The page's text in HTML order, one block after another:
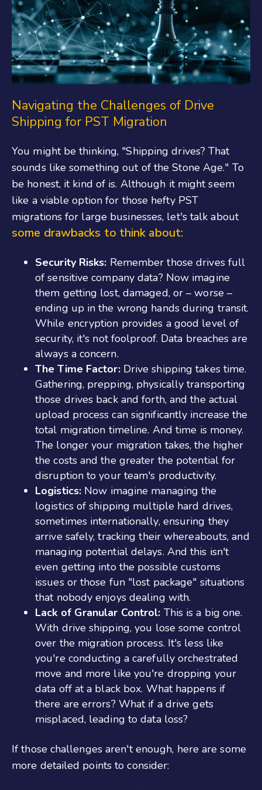
Navigating the Challenges of Drive
Shipping for PST Migration
You might be thinking, "Shipping drives? That
sounds like something out of the Stone Age." To
be honest, it kind of is. Although it might seem
like a viable option for those hefty PST
migrations for large businesses, let's talk about
some drawbacks to think about:
Security Risks: Remember those drives full
of sensitive company data? Now imagine
them getting lost, damaged, or – worse –
ending up in the wrong hands during transit.
While encryption provides a good level of
security, it's not foolproof. Data breaches are
always a concern.
The Time Factor:Drive shipping takes time.
Gathering, prepping, physically transporting
those drives back and forth, and the actual
upload process can significantly increase the
total migration timeline. And time is money.
The longer your migration takes, the higher
the costs and the greater the potential for
disruption to your team's productivity.
Logistics: Now imagine managing the
logistics of shipping multiple hard drives,
sometimes internationally, ensuring they
arrive safely, tracking their whereabouts, and
managing potential delays. And this isn't
even getting into the possible customs
issues or those fun "lost package" situations
that nobody enjoys dealing with.
Lack of Granular Control: This is a big one.
With drive shipping, you lose some control
over the migration process. It's less like
you're conducting a carefully orchestrated
move and more like you're dropping your
data off at a black box. What happens if
there are errors? What if a drive gets
misplaced, leading to data loss?
If those challenges aren't enough, here are some
more detailed points to consider: